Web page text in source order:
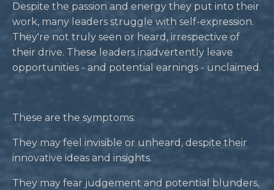
Despite the passion and energy they put into their
work, many leaders struggle with self-expression.
They're not truly seen or heard, irrespective of
their drive. These leaders inadvertently leave
opportunities - and potential earnings - unclaimed.
These are the symptoms:
They may feel invisible or unheard, despite their
innovative ideas and insights.
They may fear judgement and potential blunders,